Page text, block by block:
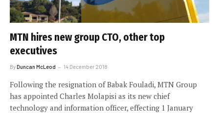
MTN hires new group CTO, other top
executives
ByDuncan McLeod 14 December 2018
Following the resignation of Babak Fouladi, MTN Group
has appointed Charles Molapisi as its new chief
technology and information officer, effecting 1 January